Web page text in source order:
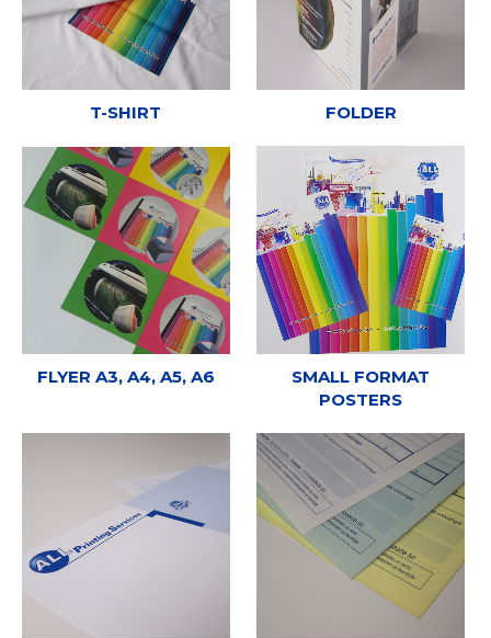
T-SHIRT FOLDER
FLYER A3, A4, A5, A6
SMALL FORMAT
POSTERS